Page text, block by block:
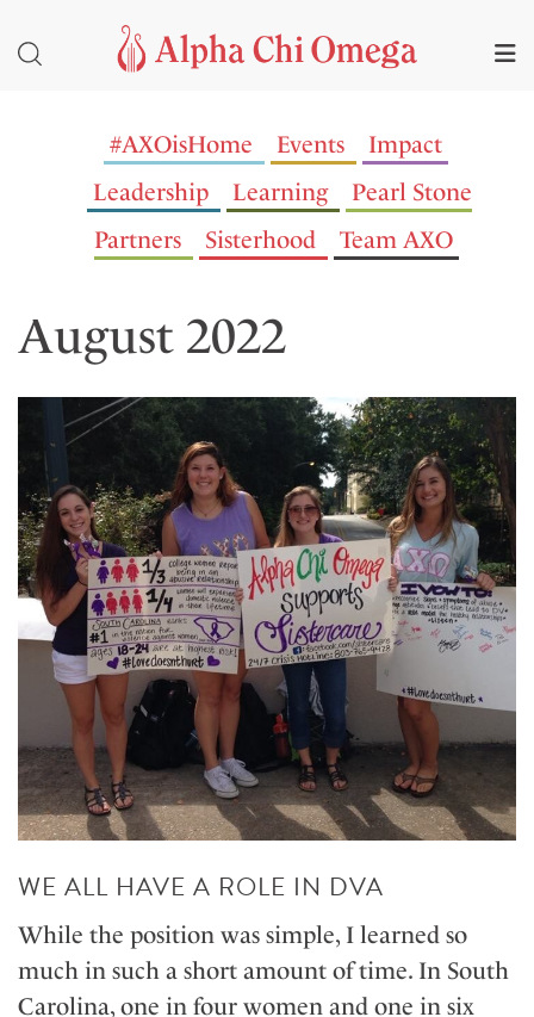
#AXOisHome Events
Impact
Leadership
Learning
Pearl Stone
Partners
Sisterhood Team AXO
August 2022
WE ALL HAVE A ROLE IN DVA
While the position was simple, I learned so
much in such a short amount of time. In South
Carolina, one in four women and one in six